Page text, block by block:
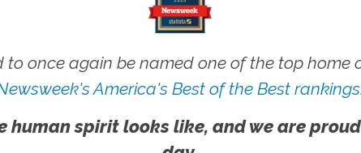
to once again be named one of the top home
America's Best of the Best
human spirit looks like, and we are